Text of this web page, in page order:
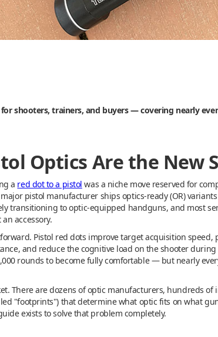
for shooters, trainers, and buyers — covering nearly
Optics Are the New
a red dot to a pistol was a niche move reserved for
major pistol manufacturer ships optics-ready (OR)
transitioning to optic-equipped handguns, and most
accessory.
Pistol red dots improve target acquisition
and reduce the cognitive load on the shooter
rounds to become fully comfortable — but nearly
There are dozens of optic manufacturers, hundreds
"footprints") that determine what optic fits on what
exists to solve that problem completely.